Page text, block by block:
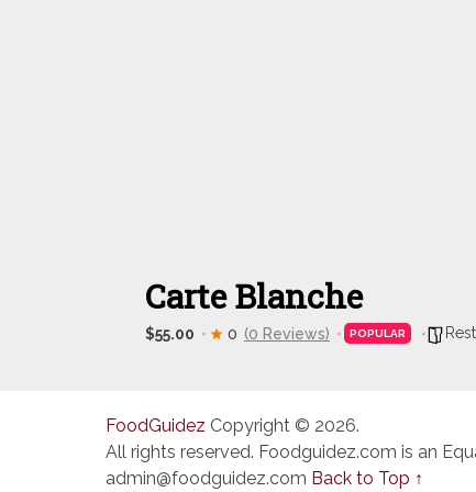
Carte Blanche
$55.00 0 (0 Reviews) POPULAR
FoodGuidez Copyright © 2026.
All rights reserved. Foodguidez.com is an
admin@foodguidez.com Back to Top ↑